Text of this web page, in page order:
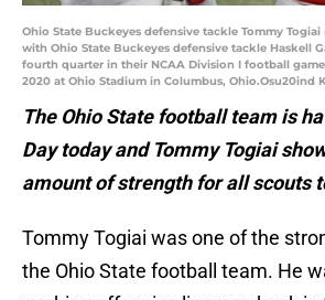
Ohio State Buckeyes defensive tackle Tommy Togiai
with Ohio State Buckeyes defensive tackle Haskell
fourth quarter in their NCAA Division I football game
2020 at Ohio Stadium in Columbus, Ohio.Osu20ind
The Ohio State football team is
Day today and Tommy Togiai
amount of strength for all scouts
Tommy Togiai was one of the
the Ohio State football team. He